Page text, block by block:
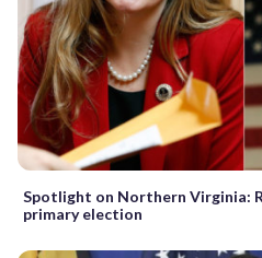
Spotlight on Northern Virginia:
primary election